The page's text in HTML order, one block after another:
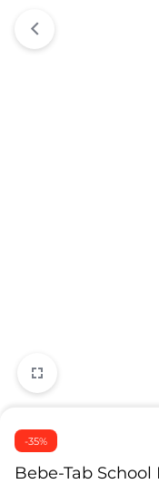
-35%
Bebe-Tab School